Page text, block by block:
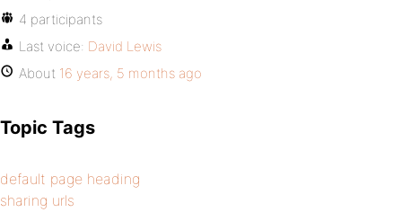
if(!empty($title)) return $blog_title . ' | ' .
}
//so on blog home page, It will show Blog, reason
return $complete_title;
4 participants
Last voice: David Lewis
About 16 years, 5 months ago
Topic Tags
default page heading
sharing urls